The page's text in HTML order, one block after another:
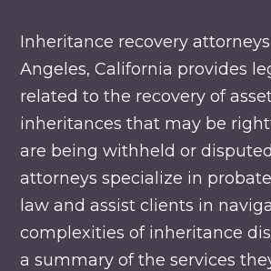
Inheritance recovery attorneys
Angeles, California provides
related to the recovery of
inheritances that may be
are being withheld or
attorneys specialize in
law and assist clients in
complexities of inheritance
a summary of the services